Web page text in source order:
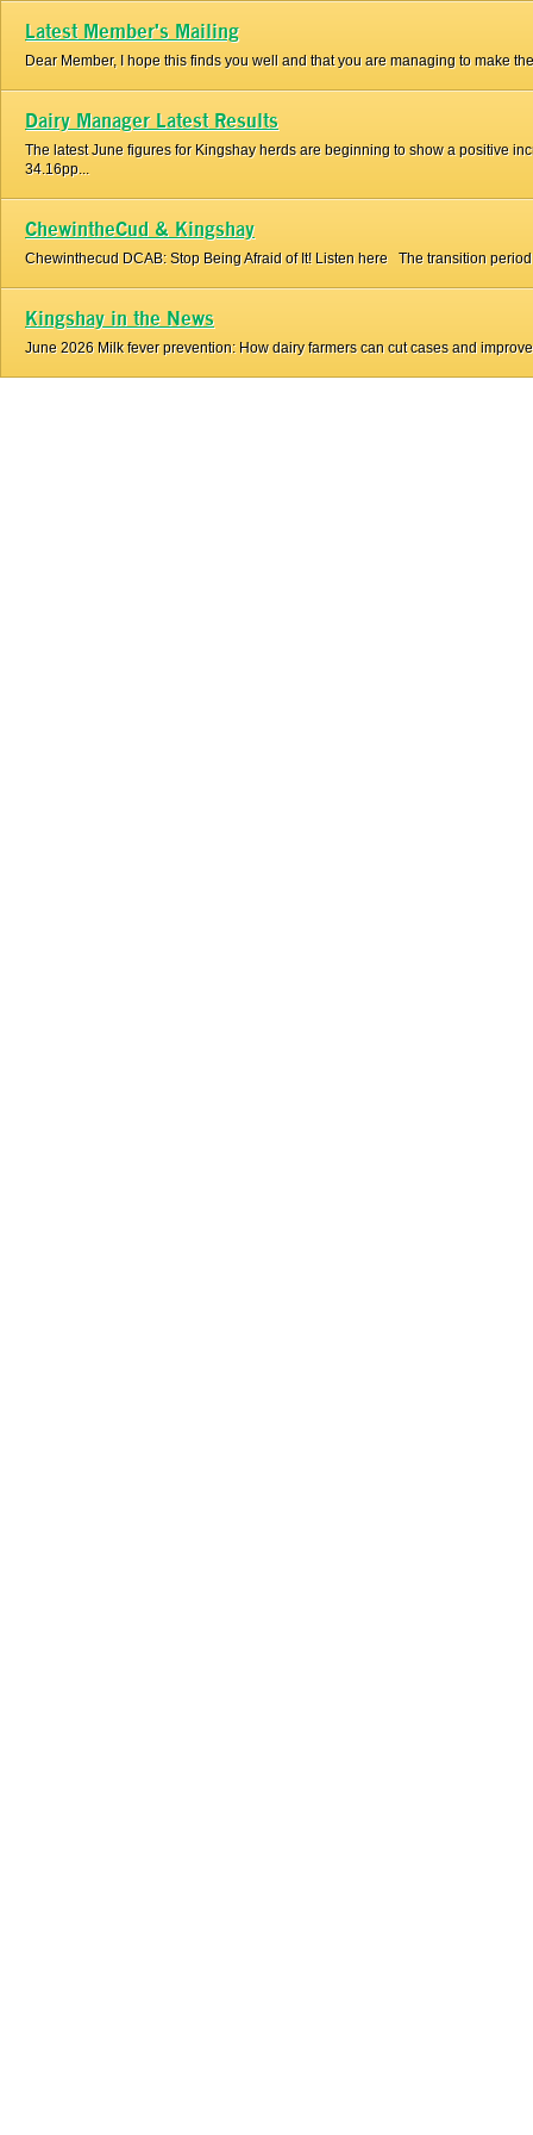
Latest Member's Mailing
Dear Member, I hope this finds you well and that you are managing to make
Dairy Manager Latest Results
The latest June figures for Kingshay herds are beginning to show a positive
34.16pp...
ChewintheCud & Kingshay
Chewinthecud DCAB: Stop Being Afraid of It! Listen here The transition
Kingshay in the News
June 2026 Milk fever prevention: How dairy farmers can cut cases and